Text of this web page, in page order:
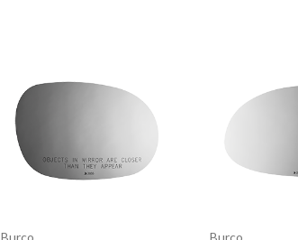
Burco Burco